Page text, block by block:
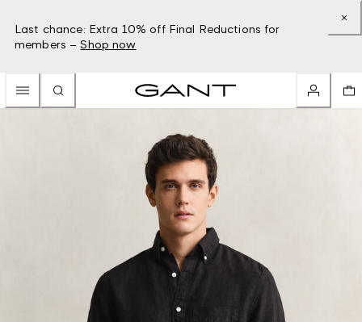
Last chance: Extra 10% off Final Reductions for
members – Shop now